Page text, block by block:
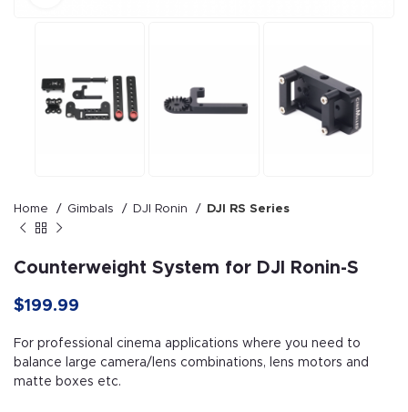
Home Gimbals DJI Ronin DJI RS Series
Counterweight System for DJI Ronin-S
$199.99
For professional cinema applications where you need to
balance large camera/lens combinations, lens motors and
matte boxes etc.